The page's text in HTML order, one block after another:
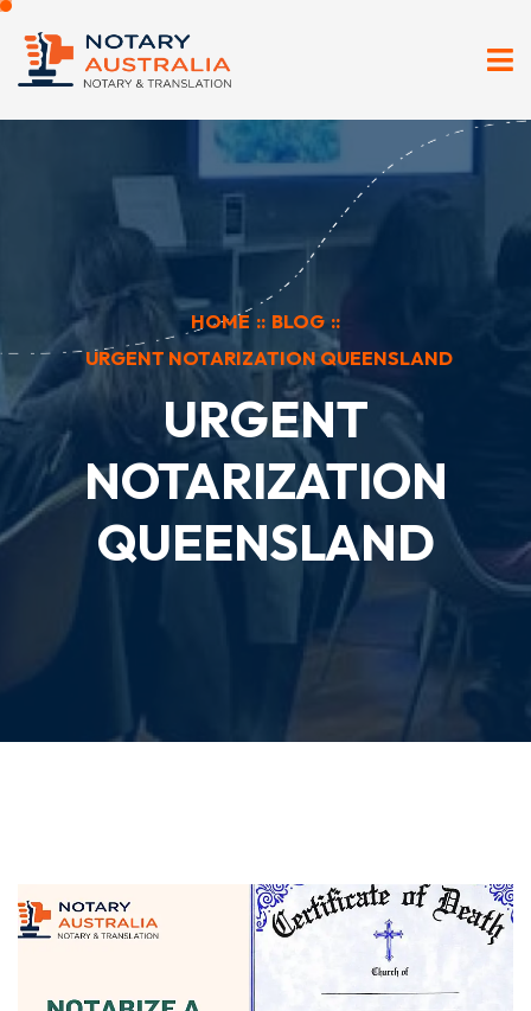
HOME :: BLOG ::
URGENT NOTARIZATION QUEENSLAND
URGENT
NOTARIZATION
QUEENSLAND